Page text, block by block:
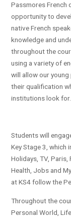
Passmores French
opportunity to
native French
knowledge and
throughout the
using a variety of
will allow our
their qualification
institutions look for.
Students will
Key Stage 3, which
Holidays, TV,
Health, Jobs and
at KS4 follow the
Throughout the
Personal World​,